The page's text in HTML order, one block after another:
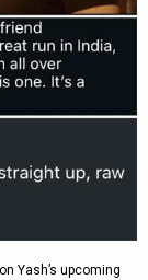
Yash’s upcoming